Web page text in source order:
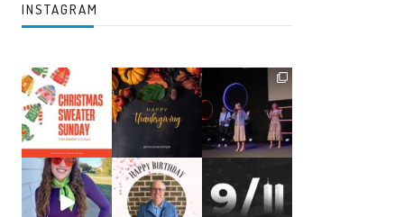
INSTAGRAM